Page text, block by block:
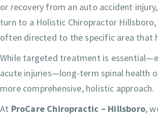
or recovery from an auto accident
turn to a Holistic Chiropractor
often directed to the specific area that
While targeted treatment is
acute injuries—long-term spinal health
more comprehensive, holistic approach.
At ProCare Chiropractic – Hillsboro,